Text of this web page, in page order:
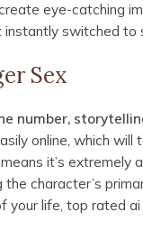
eye-catching
switched
Sex
number,
online, which
it’s
the character’s
your life, top rated